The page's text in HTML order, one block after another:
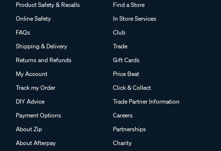
Product Safety & Recalls
Online Safety
FAQs
Shipping & Delivery
Returns and Refunds
My Account
Track my Order
DIY Advice
Payment Options
About Zip
About Afterpay
Find a Store
In Store Services
Club
Trade
Gift Cards
Price Beat
Click & Collect
Trade Partner Information
Careers
Partnerships
Charity